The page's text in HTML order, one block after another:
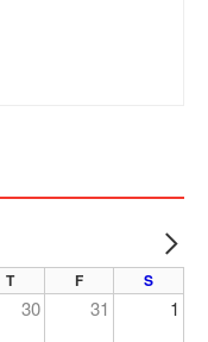
T F S
30 31 1